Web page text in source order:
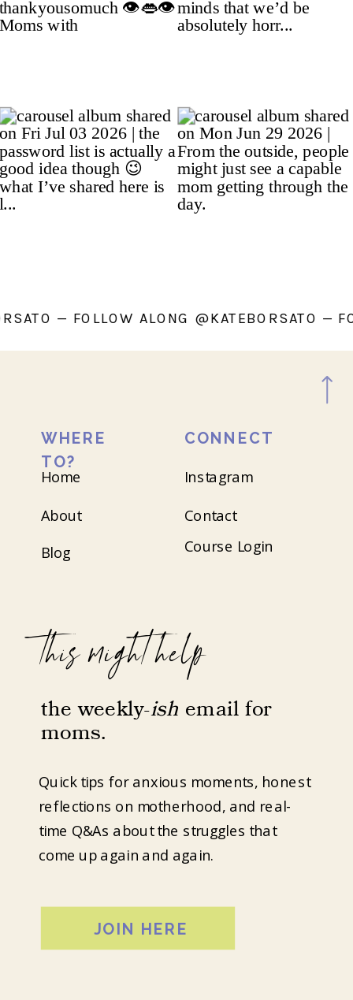
— FOLLOW ALONG
the weekly-ish email for
moms.
Quick tips for anxious moments, honest
reflections on motherhood, and real-
time Q&As about the struggles that
come up again and again.
WHERE
TO?
Home
About
Blog
CONNECT
Instagram
Contact
JOIN HERE
Course Login
this might help